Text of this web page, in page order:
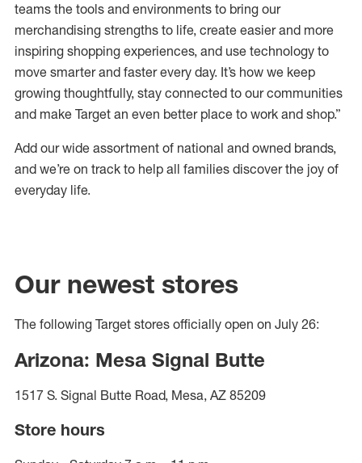
teams the tools and environments to bring our
merchandising strengths to life, create easier and more
inspiring shopping experiences, and use technology to
move smarter and faster every day. It’s how we keep
growing thoughtfully, stay connected to our communities
and make Target an even better place to work and shop.”
Add our wide assortment of national and owned brands,
and we’re on track to help all families discover the joy of
everyday life.
Our newest stores
The following Target stores officially open on July 26:
Arizona: Mesa Signal Butte
1517 S. Signal Butte Road, Mesa, AZ 85209
Store hours